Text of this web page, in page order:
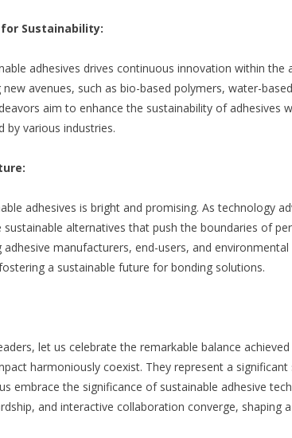
Sustainability:
adhesives drives continuous innovation within the
avenues, such as bio-based polymers, water-
aim to enhance the sustainability of adhesives
by various industries.
adhesives is bright and promising. As technology
alternatives that push the boundaries of
manufacturers, end-users, and
a sustainable future for bonding solutions.
let us celebrate the remarkable balance
harmoniously coexist. They represent a
embrace the significance of sustainable adhesive
and interactive collaboration converge, shaping